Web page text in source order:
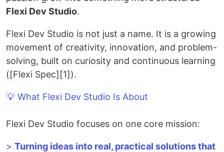
Flexi Dev Studio.
Flexi Dev Studio is not just a name. It is a growing
movement of creativity, innovation, and problem-
solving, built on curiosity and continuous learning
([Flexi Spec][1]).
💡 What Flexi Dev Studio Is About
Flexi Dev Studio focuses on one core mission:
> Turning ideas into real, practical solutions that